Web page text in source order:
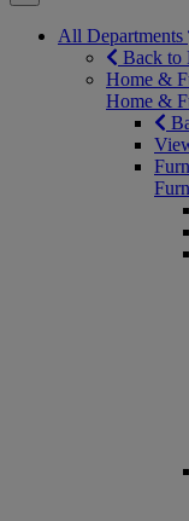
Close
All Departments
Back to
Home &
Home &